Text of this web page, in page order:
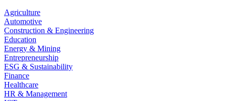
Agriculture
Automotive
Construction & Engineering
Education
Energy & Mining
Entrepreneurship
ESG & Sustainability
Finance
Healthcare
HR & Management